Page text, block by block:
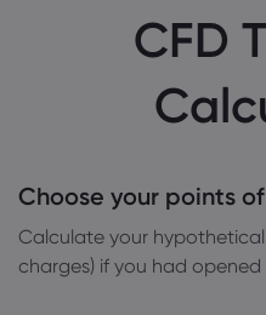
CFD
Choose your points
Сalculate your
charges) if you had